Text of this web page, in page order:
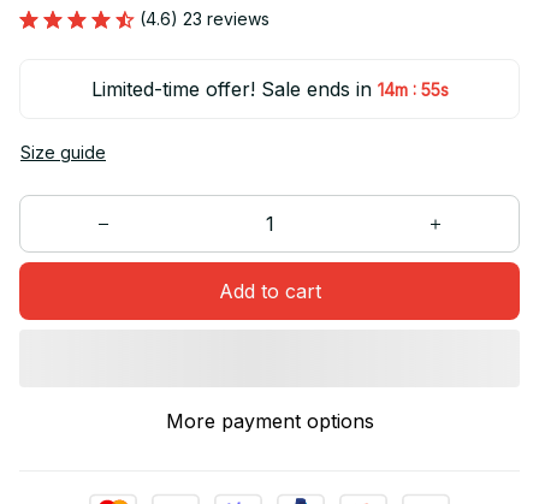
(4.6) 23 reviews
Limited-time offer! Sale ends in 14m : 55s
Size guide
Add to cart
More payment options